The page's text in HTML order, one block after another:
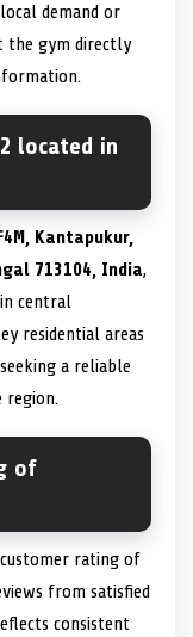
demand or
the gym directly
located in
Kantapukur,
713104, India,
central
residential areas
a reliable
region.
of
customer rating of
from satisfied
consistent